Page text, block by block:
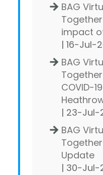
BAG
impact
| 16-Jul-
BAG
COVID-
| 23-Jul-
BAG
Update
| 30-Jul-